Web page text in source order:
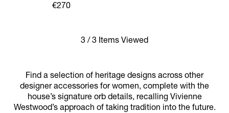
€270
3 / 3 Items Viewed
Find a selection of heritage designs across other
designer accessories for women, complete with the
house’s signature orb details, recalling Vivienne
Westwood’s approach of taking tradition into the future.